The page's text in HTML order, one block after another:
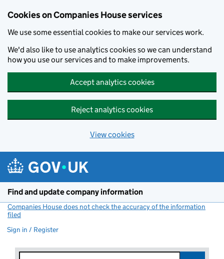
Cookies on Companies House services
We use some essential cookies to make our services work.
We'd also like to use analytics cookies so we can understand
how you use our services and to make improvements.
Accept analytics cookies
Reject analytics cookies
View cookies
Find and update company information
Companies House does not check the accuracy of the information
filed
Sign in / Register